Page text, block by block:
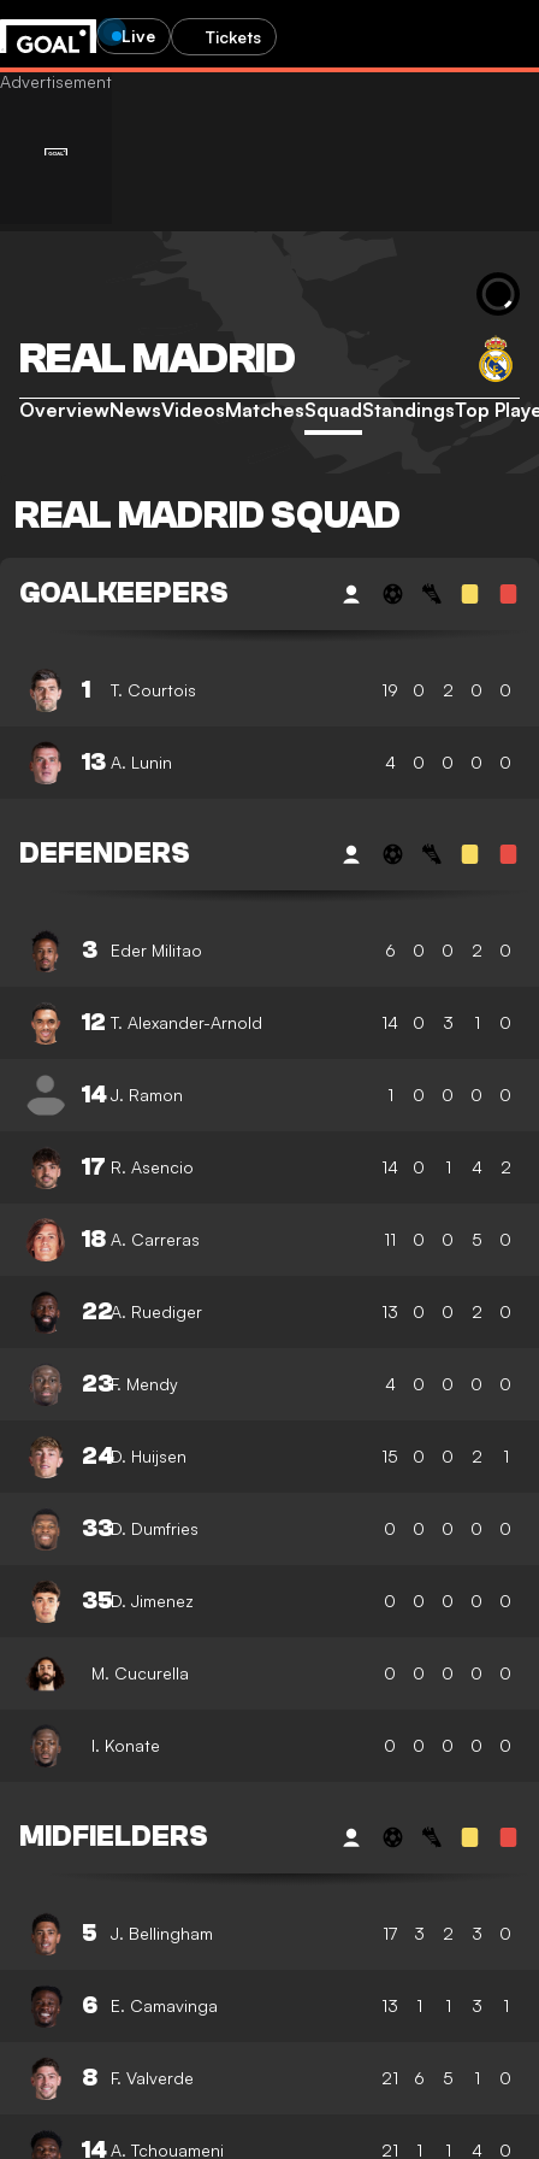
Live Tickets
REAL MADRID
OverviewNewsVideosMatchesSquadStandingsTop
REAL MADRID SQUAD
GOALKEEPERS
1 T. Courtois 19 0 2 0 0
13 A. Lunin 4 0 0 0 0
DEFENDERS
3 Eder Militao 6 0 0 2 0
12 T. Alexander-Arnold 14 0 3 1 0
14J. Ramon 1 0 0 0 0
17 R. Asencio 14 0 1 4 2
18 A. Carreras 11 0 0 5 0
22A. Ruediger 13 0 0 2 0
23F. Mendy 4 0 0 0 0
24D. Huijsen 15 0 0 2 1
33D. Dumfries 0 0 0 0 0
35D. Jimenez 0 0 0 0 0
M. Cucurella 0 0 0 0 0
I. Konate 0 0 0 0 0
MIDFIELDERS
5 J. Bellingham 17 3 2 3 0
6 E. Camavinga 13 1 1 3 1
8 F. Valverde 21 6 5 1 0
14A. Tchouameni 21 1 1 4 0